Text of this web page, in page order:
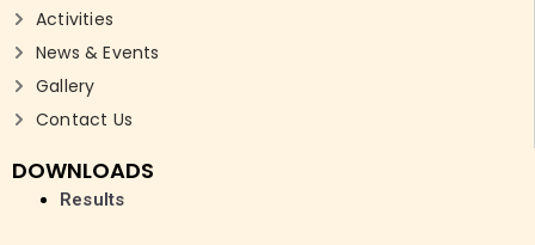
Activities
News & Events
Gallery
Contact Us
DOWNLOADS
Results